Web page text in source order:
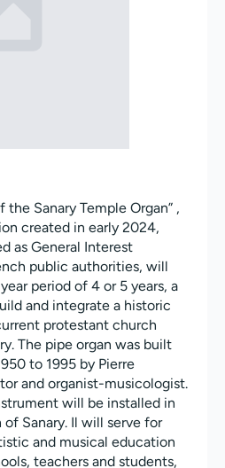
the Sanary Temple Organ” ,
created in early 2024,
as General Interest
public authorities, will
period of 4 or 5 years, a
and integrate a historic
protestant church
The pipe organ was built
to 1995 by Pierre
and organist-musicologist.
will be installed in
Sanary. Il will serve for
and musical education
teachers and students,